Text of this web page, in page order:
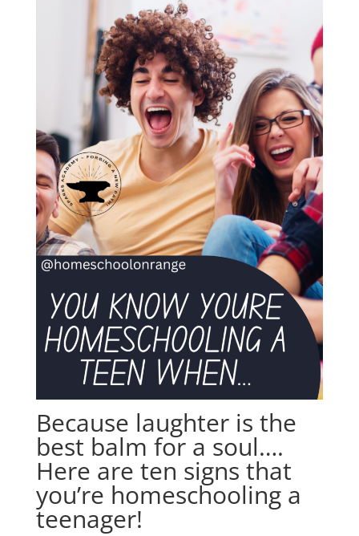
Because laughter is the
best balm for a soul….
Here are ten signs that
you’re homeschooling a
teenager!